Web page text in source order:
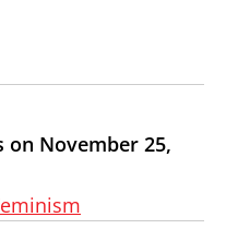
on November 25,